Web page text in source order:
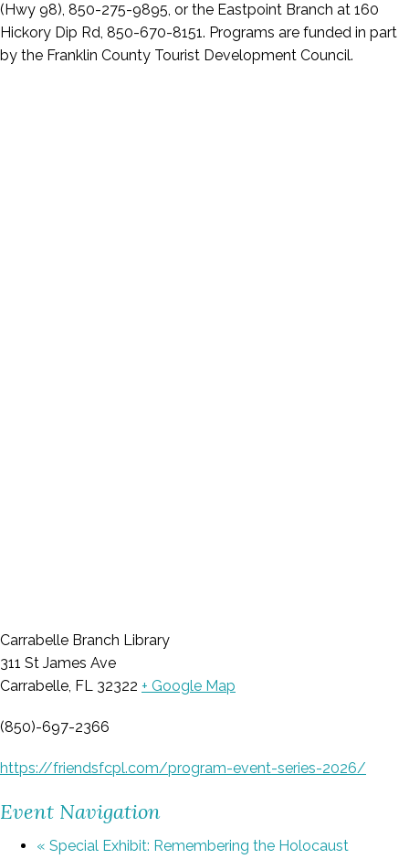
(Hwy 98), 850-275-9895, or the Eastpoint Branch at 160
Hickory Dip Rd, 850-670-8151. Programs are funded in part
by the Franklin County Tourist Development Council.
Carrabelle Branch Library
311 St James Ave
Carrabelle, FL 32322 + Google Map
(850)-697-2366
https://friendsfcpl.com/program-event-series-2026/
Event Navigation
« Special Exhibit: Remembering the Holocaust